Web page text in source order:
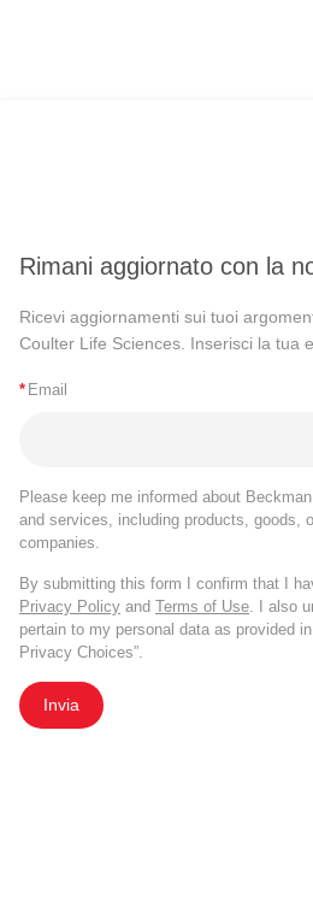
Rimani aggiornato con la
Ricevi aggiornamenti sui tuoi
Coulter Life Sciences. Inserisci la tua
* Email
Please keep me informed about
and services, including products, goods,
companies.
By submitting this form I confirm that I
Privacy Policy and Terms of Use. I also
pertain to my personal data as provided
Privacy Choices”.
Invia